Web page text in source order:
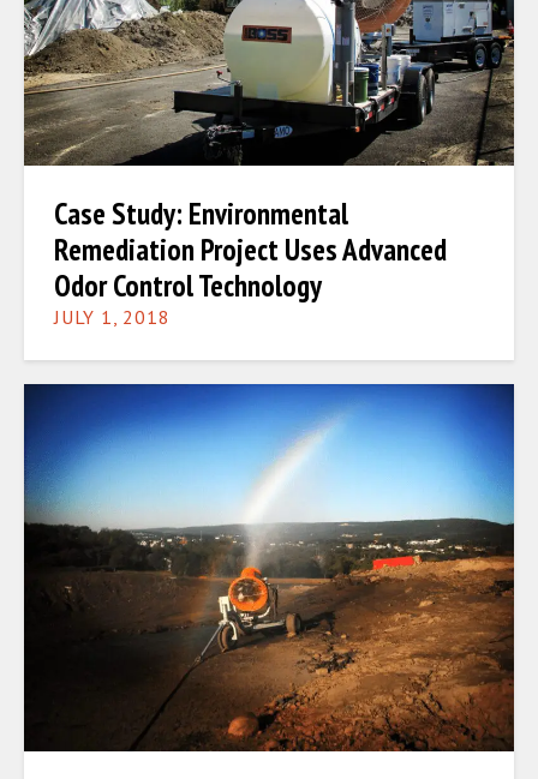
Case Study: Environmental
Remediation Project Uses Advanced
Odor Control Technology
JULY 1, 2018